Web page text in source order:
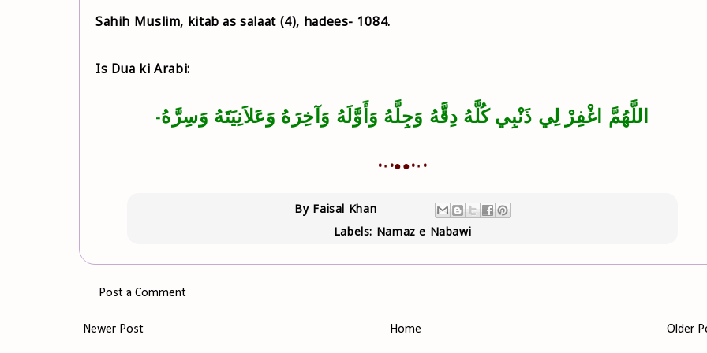
Sahih Muslim, kitab as salaat (4), hadees- 1084.
Is Dua ki Arabi:
‏اللَّهُمَّ اغْفِرْ لِي ذَنْبِي كُلَّهُ دِقَّهُ وَجِلَّهُ وَأَوَّلَهُ وَآخِرَهُ وَعَلاَنِيَتَهُ وَسِرَّهُ-
•٠•●●•٠•
By Faisal Khan
Labels: Namaz e Nabawi
Post a Comment
Newer Post Older
Home